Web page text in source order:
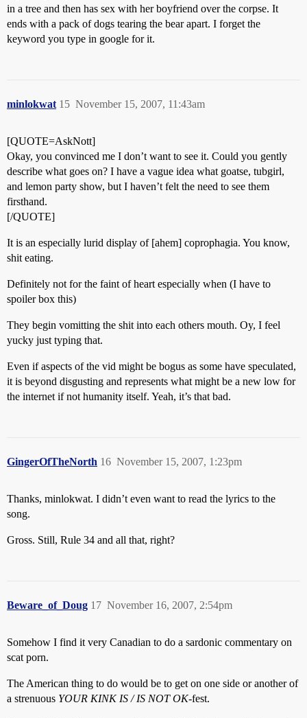
in a tree and then has sex with her boyfriend over the corpse. It
ends with a pack of dogs tearing the bear apart. I forget the
keyword you type in google for it.
minlokwat November 15, 2007, 11:43am
15
[QUOTE=AskNott]
Okay, you convinced me I don’t want to see it. Could you gently
describe what goes on? I have a vague idea what goatse, tubgirl,
and lemon party show, but I haven’t felt the need to see them
firsthand.
[/QUOTE]
It is an especially lurid display of [ahem] coprophagia. You know,
shit eating.
Definitely not for the faint of heart especially when (I have to
spoiler box this)
They begin vomitting the shit into each others mouth. Oy, I feel
yucky just typing that.
Even if aspects of the vid might be bogus as some have speculated,
it is beyond disgusting and represents what might be a new low for
the internet if not humanity itself. Yeah, it’s that bad.
GingerOfTheNorth November 15, 2007, 1:23pm
16
Thanks, minlokwat. I didn’t even want to read the lyrics to the
song.
Gross. Still, Rule 34 and all that, right?
Beware_of_Doug November 16, 2007, 2:54pm
17
Somehow I find it very Canadian to do a sardonic commentary on
scat porn.
The American thing to do would be to get on one side or another of
a strenuous YOUR KINK IS / IS NOT OK-fest.